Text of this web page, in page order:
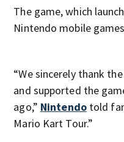
The game, which
Nintendo mobile
“We sincerely thank
and supported the
ago,” Nintendotold
Mario Kart Tour.”